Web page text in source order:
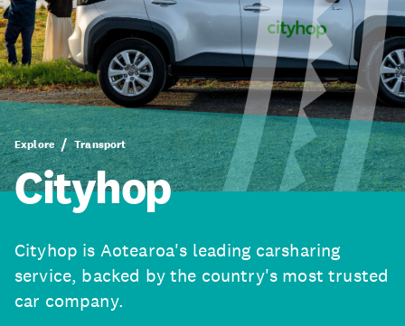
Explore Transport
Cityhop
Cityhop is Aotearoa's leading carsharing
service, backed by the country's most trusted
car company.